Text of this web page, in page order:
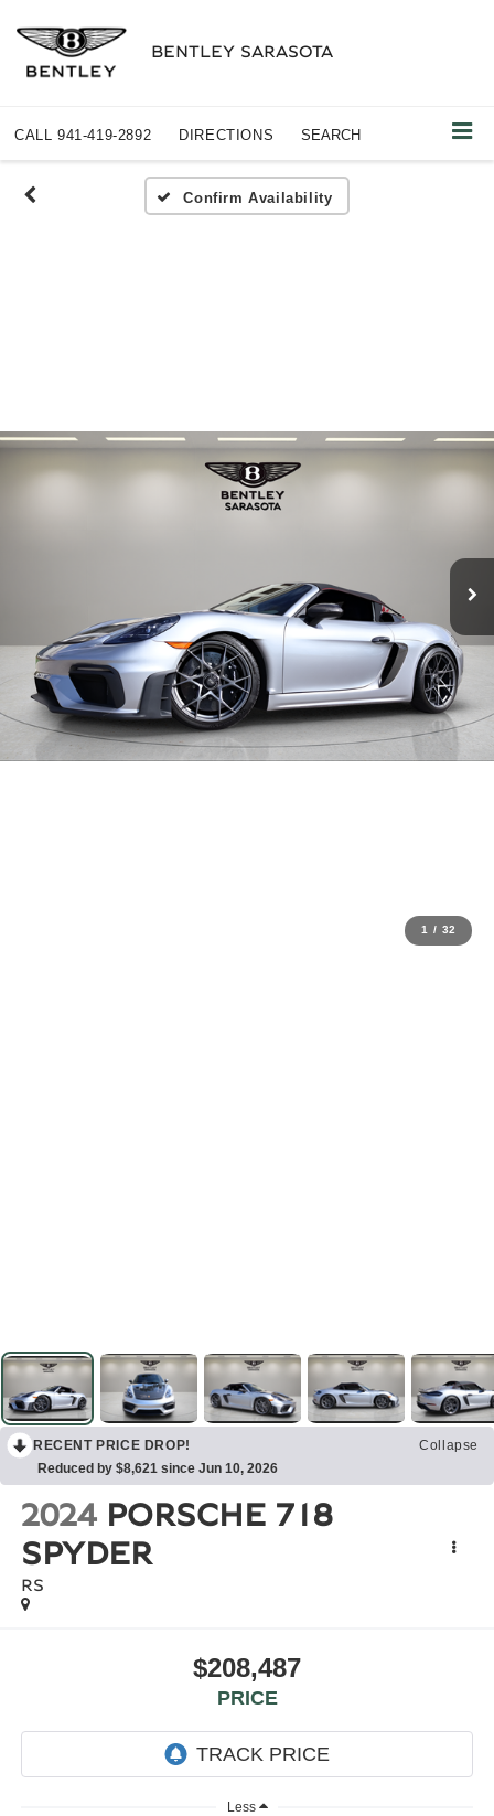
BENTLEY SARASOTA
CALL 941-419-2892 DIRECTIONS SEARCH
Confirm Availability
1 / 32
RECENT PRICE DROP!
Collapse
Reduced by $8,621 since Jun 10, 2026
2024 PORSCHE 718
SPYDER
RS
$208,487
PRICE
Less